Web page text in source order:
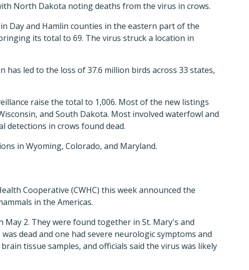
North Dakota noting deaths from the virus in crows.
Day and Hamlin counties in the eastern part of the
its total to 69. The virus struck a location in
led to the loss of 37.6 million birds across 33 states,
raise the total to 1,006. Most of the new listings
and South Dakota. Most involved waterfowl and
detections in crows found dead.
in Wyoming, Colorado, and Maryland.
Cooperative (CWHC) this week announced the
in the Americas.
2. They were found together in St. Mary's and
dead and one had severe neurologic symptoms and
tissue samples, and officials said the virus was likely